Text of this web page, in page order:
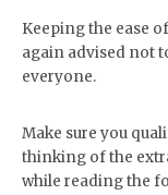
Keeping the ease
again advised not
everyone.
Make sure you
thinking of the
while reading the